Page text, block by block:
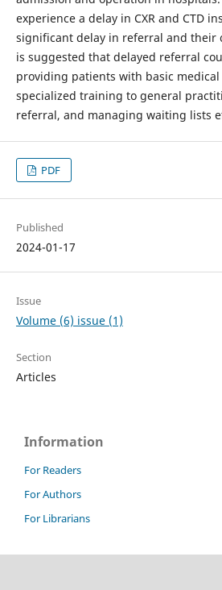
experience a delay in CXR and CTD
significant delay in referral and their
is suggested that delayed referral
providing patients with basic
specialized training to general
referral, and managing waiting lists
PDF
Published
2024-01-17
Issue
Volume (6) issue (1)
Section
Articles
Information
For Readers
For Authors
For Librarians